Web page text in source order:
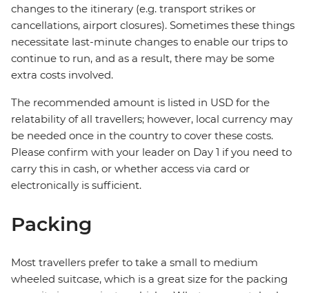
changes to the itinerary (e.g. transport strikes or
cancellations, airport closures). Sometimes these things
necessitate last-minute changes to enable our trips to
continue to run, and as a result, there may be some
extra costs involved.
The recommended amount is listed in USD for the
relatability of all travellers; however, local currency may
be needed once in the country to cover these costs.
Please confirm with your leader on Day 1 if you need to
carry this in cash, or whether access via card or
electronically is sufficient.
Packing
Most travellers prefer to take a small to medium
wheeled suitcase, which is a great size for the packing